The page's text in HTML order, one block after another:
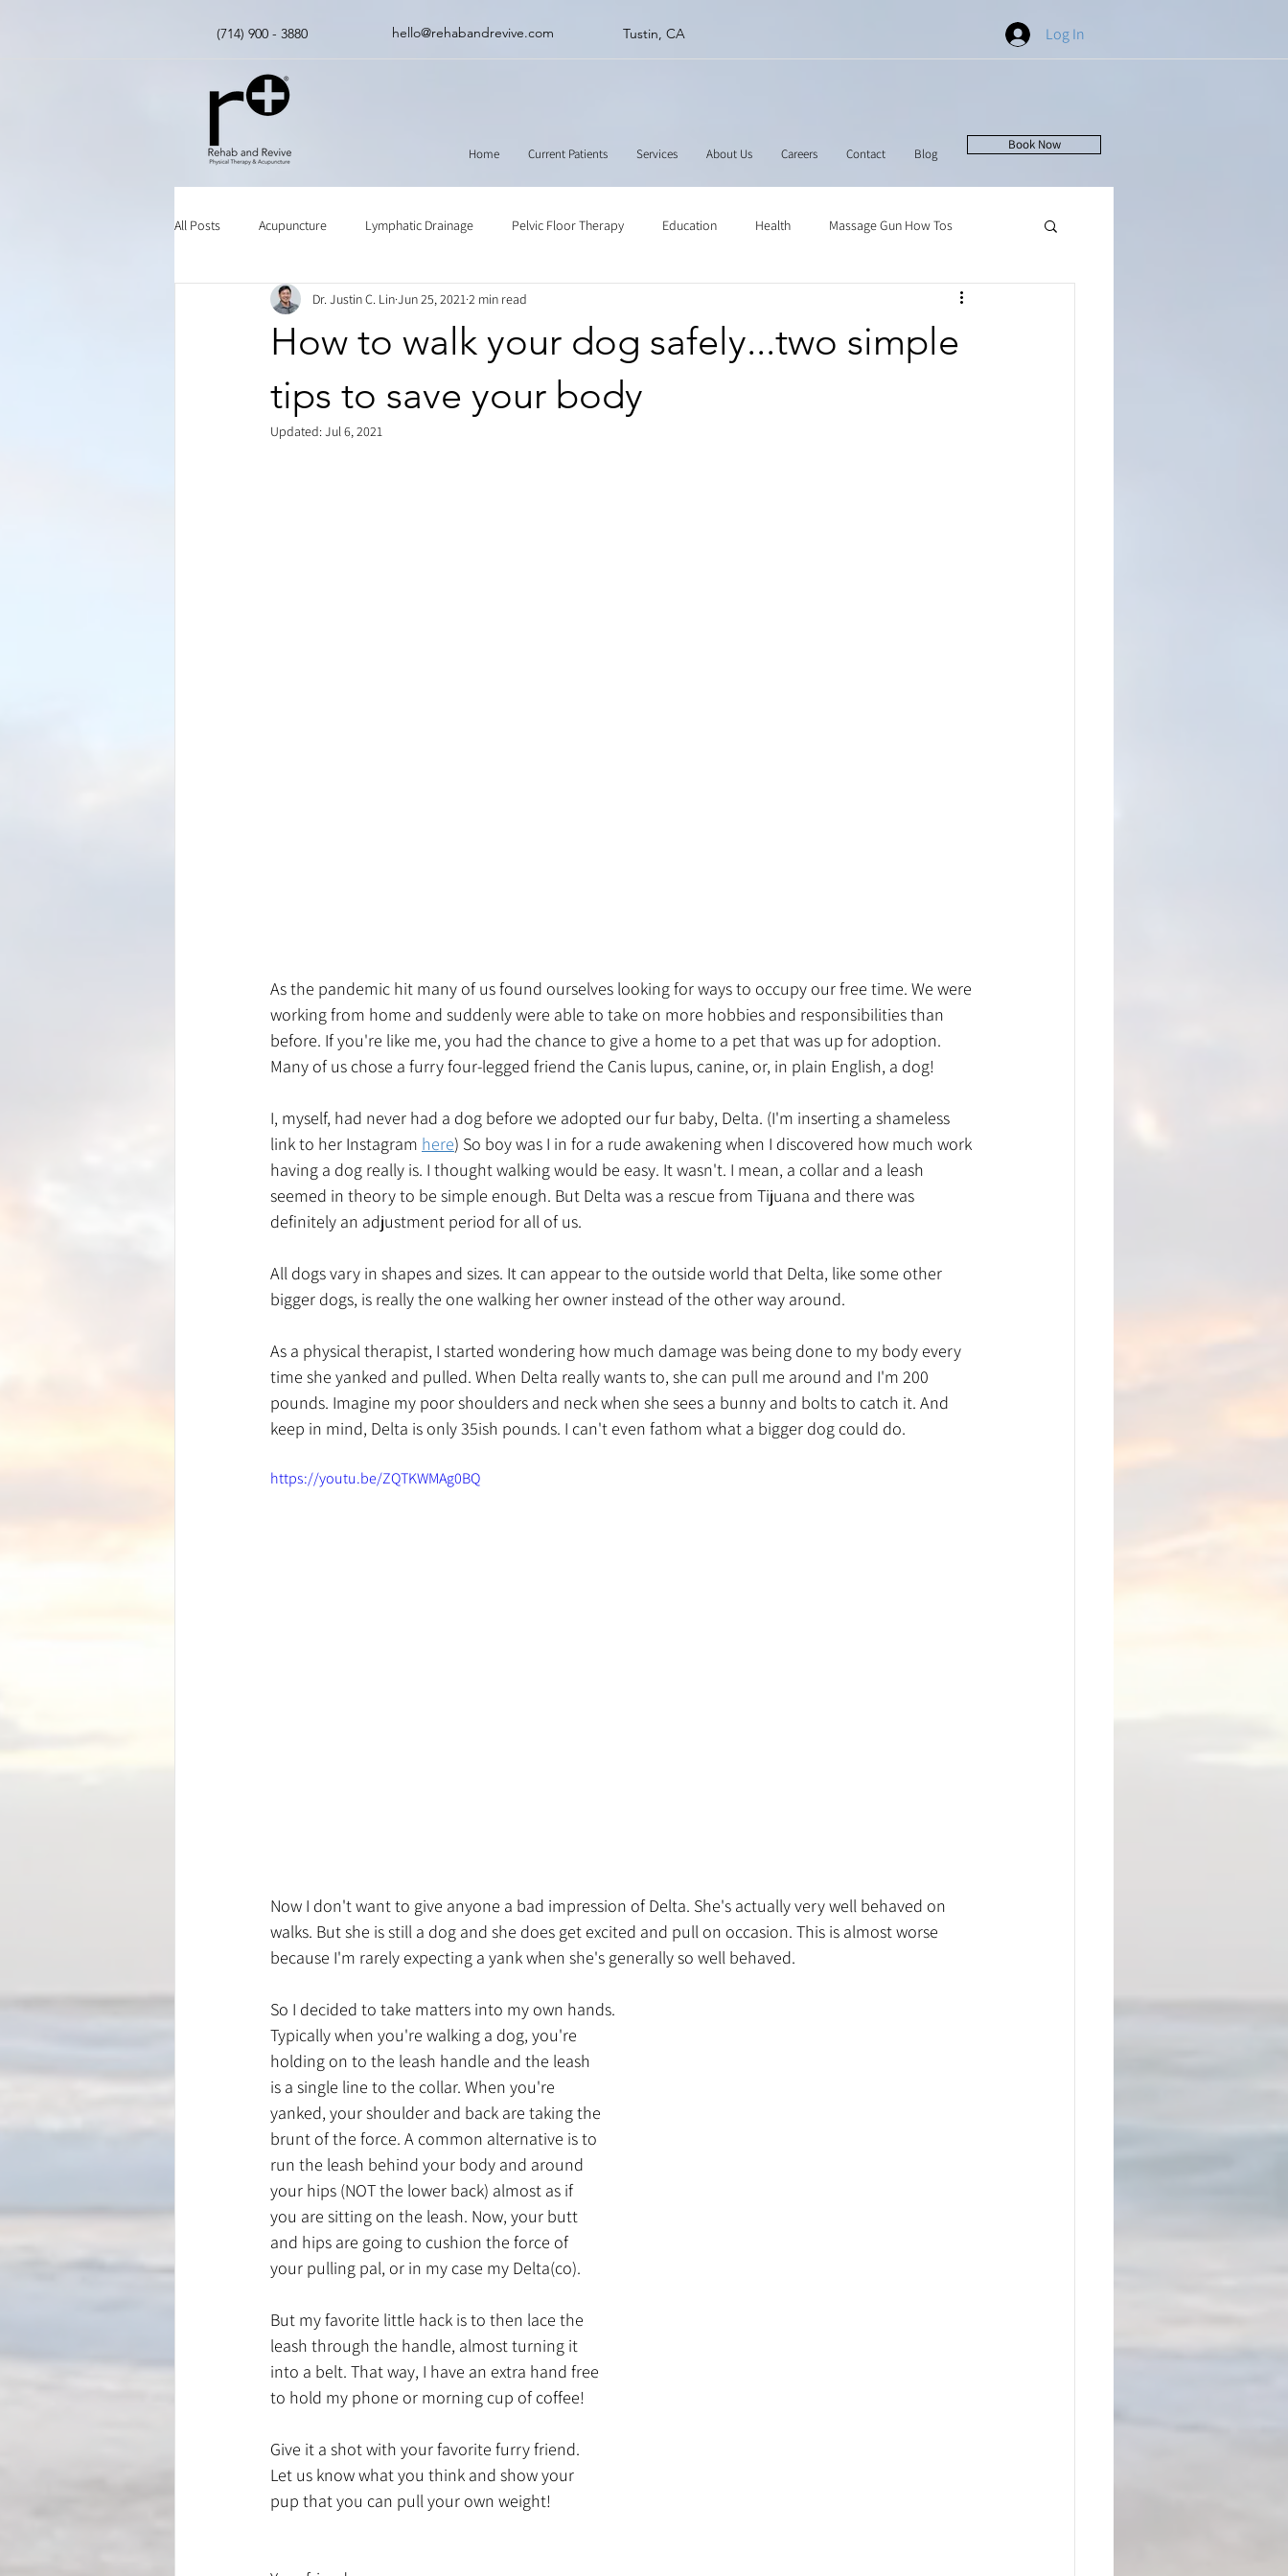
(714) 900 - 3880 hello@rehabandrevive.com Tustin, CA Log In
Home Current Patients Services About Us Careers Contact Blog
Book Now
All Posts Acupuncture Lymphatic Drainage Pelvic Floor Therapy Education Health Massage Gun How Tos
Chinese Herbal Medicine Muscle Scraping
How to walk your dog safely...two simple
tips to save your body
Dr. Justin C. LinJun 25, 2021 2 min read
Updated:Jul 6, 2021
As the pandemic hit many of us found ourselves looking for ways to occupy our free time. We were
working from home and suddenly were able to take on more hobbies and responsibilities than
before. If you're like me, you had the chance to give a home to a pet that was up for adoption.
Many of us chose a furry four-legged friend the Canis lupus, canine, or, in plain English, a dog!
I, myself, had never had a dog before we adopted our fur baby, Delta. (I'm inserting a shameless
link to her Instagram here) So boy was I in for a rude awakening when I discovered how much work
having a dog really is. I thought walking would be easy. It wasn't. I mean, a collar and a leash
seemed in theory to be simple enough. But Delta was a rescue from Tijuana and there was
definitely an adjustment period for all of us.
All dogs vary in shapes and sizes. It can appear to the outside world that Delta, like some other
bigger dogs, is really the one walking her owner instead of the other way around.
As a physical therapist, I started wondering how much damage was being done to my body every
time she yanked and pulled. When Delta really wants to, she can pull me around and I'm 200
pounds. Imagine my poor shoulders and neck when she sees a bunny and bolts to catch it. And
keep in mind, Delta is only 35ish pounds. I can't even fathom what a bigger dog could do.
https://youtu.be/ZQTKWMAg0BQ
Now I don't want to give anyone a bad impression of Delta. She's actually very well behaved on
walks. But she is still a dog and she does get excited and pull on occasion. This is almost worse
because I'm rarely expecting a yank when she's generally so well behaved.
So I decided to take matters into my own hands.
Typically when you're walking a dog, you're
holding on to the leash handle and the leash
is a single line to the collar. When you're
yanked, your shoulder and back are taking the
brunt of the force. A common alternative is to
run the leash behind your body and around
your hips (NOT the lower back) almost as if
you are sitting on the leash. Now, your butt
and hips are going to cushion the force of
your pulling pal, or in my case my Delta(co).
But my favorite little hack is to then lace the
leash through the handle, almost turning it
into a belt. That way, I have an extra hand free
to hold my phone or morning cup of coffee!
Give it a shot with your favorite furry friend.
Let us know what you think and show your
pup that you can pull your own weight!